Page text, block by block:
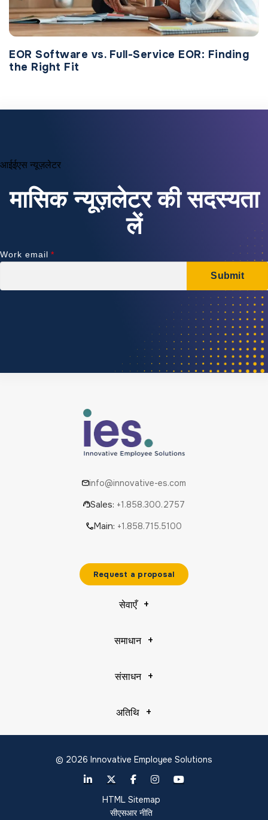
EOR Software vs. Full-Service EOR: Finding
the Right Fit
आईईएस न्यूज़लेटर
मासिक न्यूज़लेटर की सदस्यता
लें
info@innovative-es.com
Sales: +1.858.300.2757
Main: +1.858.715.5100
Request a proposal
सेवाएँ
समाधान
संसाधन
अतिथि
© 2026 Innovative Employee Solutions
HTML Sitemap
सीएसआर नीति